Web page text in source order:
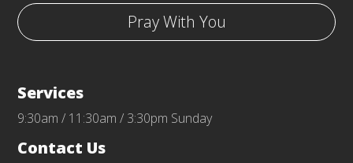
Pray With You
Services
9:30am / 11:30am / 3:30pm Sunday
Contact Us